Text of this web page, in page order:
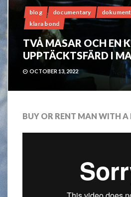
blog documentary
klara bond
TVÅ MASAR OCH EN
UPPTÄCKTSFÄRD I
OCTOBER 13, 2022
BUY OR RENT MAN WITH A